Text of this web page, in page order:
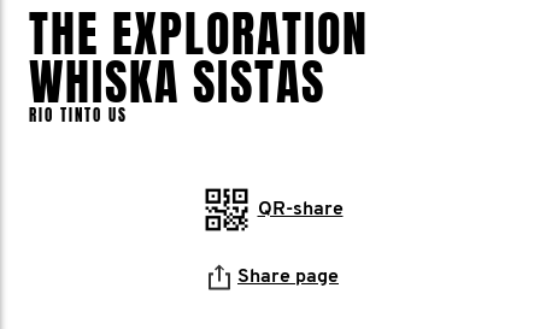
THE EXPLORATION
WHISKA SISTAS
RIO TINTO US
QR-share
Share page